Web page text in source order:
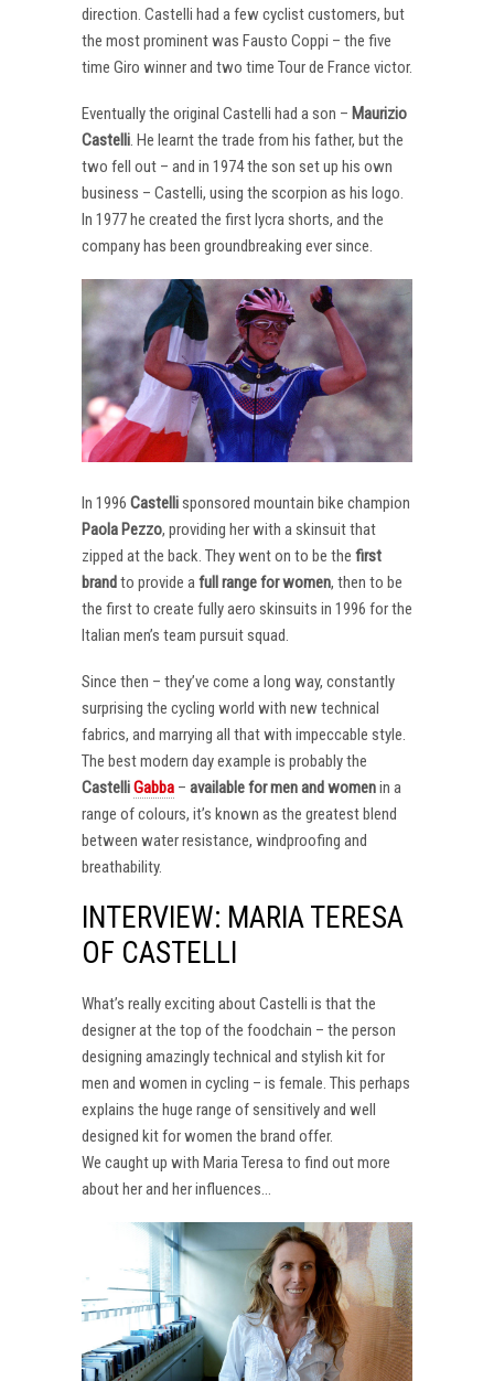
direction. Castelli had a few cyclist customers, but
the most prominent was Fausto Coppi – the five
time Giro winner and two time Tour de France victor.
Eventually the original Castelli had a son – Maurizio
Castelli. He learnt the trade from his father, but the
two fell out – and in 1974 the son set up his own
business – Castelli, using the scorpion as his logo.
In 1977 he created the first lycra shorts, and the
company has been groundbreaking ever since.
In 1996 Castellisponsored mountain bike champion
Paola Pezzo, providing her with a skinsuit that
zipped at the back. They went on to be the first
brandto provide afull range for women, then to be
the first to create fully aero skinsuits in 1996 for the
Italian men’s team pursuit squad.
Since then – they’ve come a long way, constantly
surprising the cycling world with new technical
fabrics, and marrying all that with impeccable style.
The best modern day example is probably the
CastelliGabba – available for men and womenin a
range of colours, it’s known as the greatest blend
between water resistance, windproofing and
breathability.
INTERVIEW: MARIA TERESA
OF CASTELLI
What’s really exciting about Castelli is that the
designer at the top of the foodchain – the person
designing amazingly technical and stylish kit for
men and women in cycling – is female. This perhaps
explains the huge range of sensitively and well
designed kit for women the brand offer.
We caught up with Maria Teresa to find out more
about her and her influences…